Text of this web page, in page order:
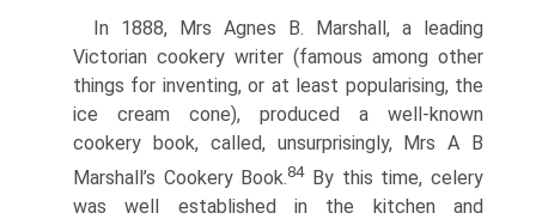
In 1888, Mrs Agnes B. Marshall, a leading
Victorian cookery writer (famous among other
things for inventing, or at least popularising, the
ice cream cone), produced a well-known
cookery book, called, unsurprisingly, Mrs A B
Marshall’s Cookery Book.84By this time, celery
was well established in the kitchen and